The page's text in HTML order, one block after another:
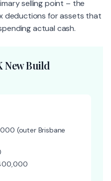
selling point – the
deductions for assets that
actual cash.
New Build
(outer Brisbane